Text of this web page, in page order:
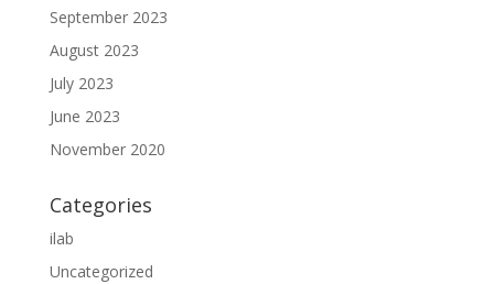
September 2023
August 2023
July 2023
June 2023
November 2020
Categories
ilab
Uncategorized